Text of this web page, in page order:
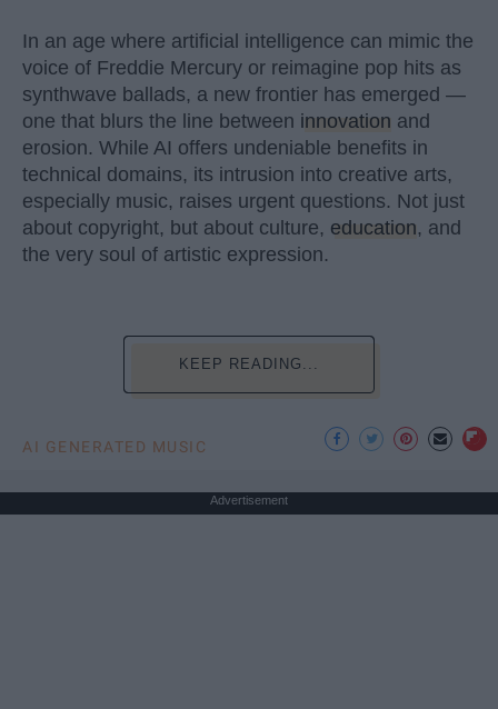
In an age where artificial intelligence can mimic the
voice of Freddie Mercury or reimagine pop hits as
synthwave ballads, a new frontier has emerged —
one that blurs the line between innovation and
erosion. While AI offers undeniable benefits in
technical domains, its intrusion into creative arts,
especially music, raises urgent questions. Not just
about copyright, but about culture, education, and
the very soul of artistic expression.
KEEP READING...
AI GENERATED MUSIC
Advertisement